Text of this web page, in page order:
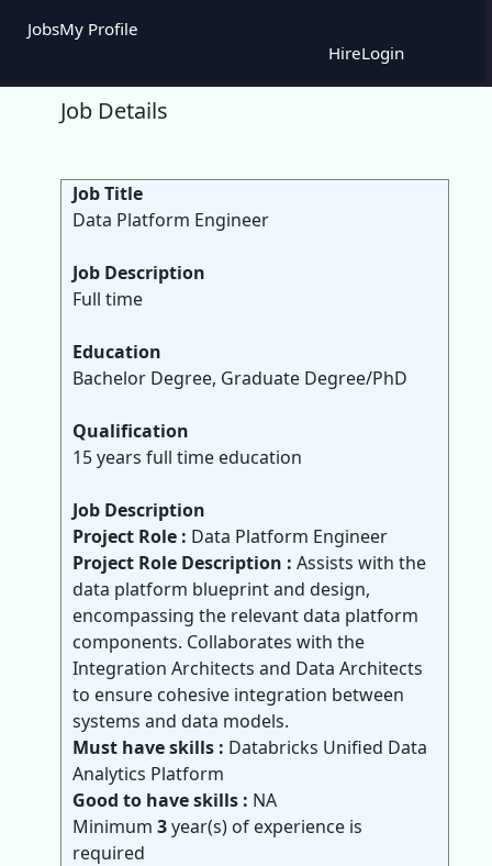
JobsMy Profile
HireLogin
Job Details
Job Title
Data Platform Engineer
Job Description
Full time
Education
Bachelor Degree, Graduate Degree/PhD
Qualification
15 years full time education
Job Description
Project Role : Data Platform Engineer
Project Role Description : Assists with the
data platform blueprint and design,
encompassing the relevant data platform
components. Collaborates with the
Integration Architects and Data Architects
to ensure cohesive integration between
systems and data models.
Must have skills : Databricks Unified Data
Analytics Platform
Good to have skills : NA
Minimum 3year(s) of experience is
required